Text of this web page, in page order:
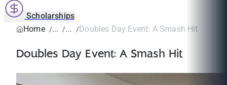
Scholarships
Home
Doubles Day Event: A Smash Hit
Doubles Day Event: A Smash Hit